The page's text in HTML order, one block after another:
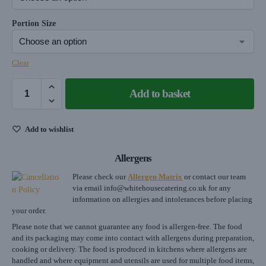
Portion Size
Clear
Add to basket
Add to wishlist
Allergens
Please check our Allergen Matrix or contact our team
via email info@whitehousecatering.co.uk for any
information on allergies and intolerances before placing
your order.
Please note that we cannot guarantee any food is allergen-free. The food
and its packaging may come into contact with allergens during preparation,
cooking or delivery. The food is produced in kitchens where allergens are
handled and where equipment and utensils are used for multiple food items,